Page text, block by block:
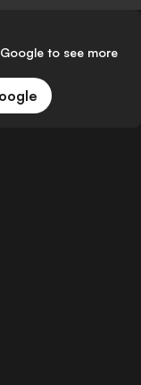
to see more